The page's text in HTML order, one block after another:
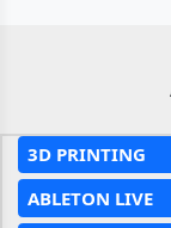
3D PRINTING
ABLETON LIVE